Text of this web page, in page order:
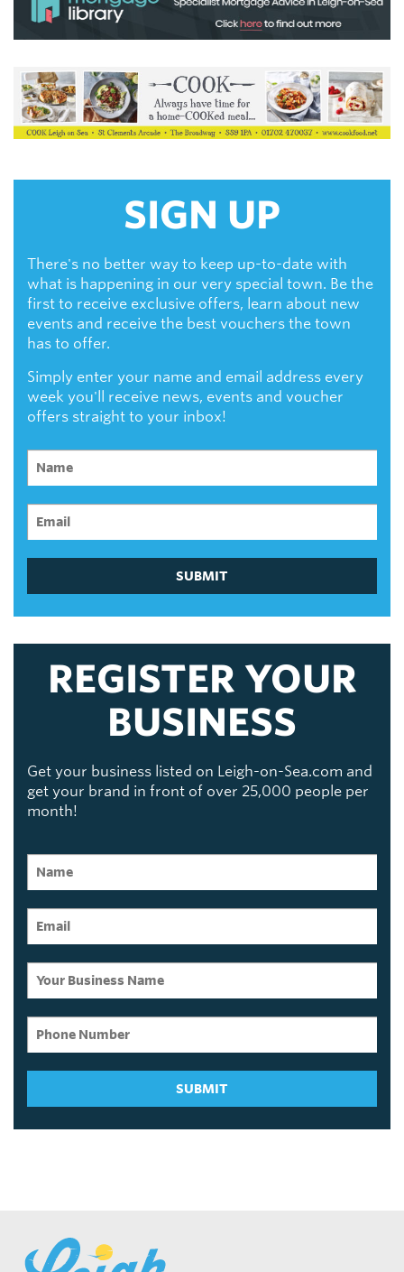
SIGN UP
There's no better way to keep up-to-date with
what is happening in our very special town. Be the
first to receive exclusive offers, learn about new
events and receive the best vouchers the town
has to offer.
Simply enter your name and email address every
week you'll receive news, events and voucher
offers straight to your inbox!
SUBMIT
REGISTER YOUR
BUSINESS
Get your business listed on Leigh-on-Sea.com and
get your brand in front of over 25,000 people per
month!
SUBMIT